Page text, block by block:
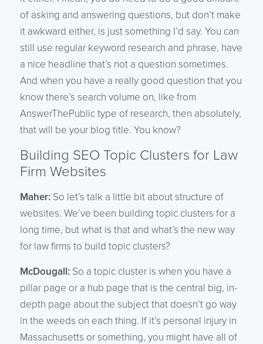
of asking and answering questions, but don’t make
it awkward either, is just something I’d say. You can
still use regular keyword research and phrase, have
a nice headline that’s not a question sometimes.
And when you have a really good question that you
know there’s search volume on, like from
AnswerThePublic type of research, then absolutely,
that will be your blog title. You know?
Building SEO Topic Clusters for Law
Firm Websites
Maher: So let’s talk a little bit about structure of
websites. We’ve been building topic clusters for a
long time, but what is that and what’s the new way
for law firms to build topic clusters?
McDougall: So a topic cluster is when you have a
pillar page or a hub page that is the central big, in-
depth page about the subject that doesn’t go way
in the weeds on each thing. If it’s personal injury in
Massachusetts or something, you might have all of